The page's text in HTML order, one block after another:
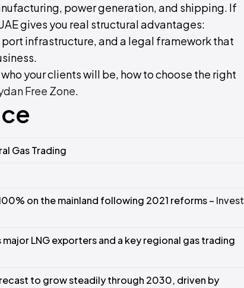
power generation, and shipping. If
gives you real structural advantages:
infrastructure, and a legal framework that
your clients will be, how to choose the right
Free Zone.
Gas Trading
on the mainland following 2021 reforms – Invest
LNG exporters and a key regional gas trading
to grow steadily through 2030, driven by